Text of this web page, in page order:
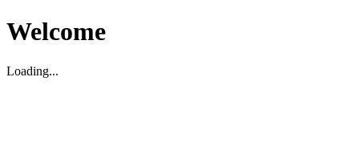
Welcome
Loading...